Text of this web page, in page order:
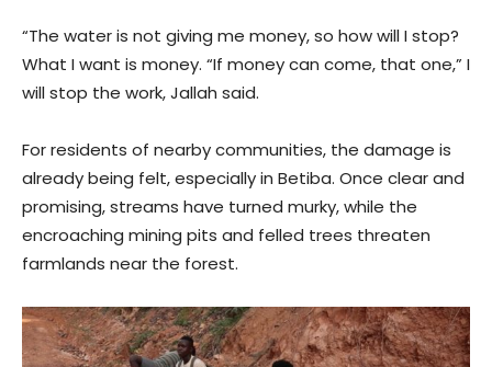
“The water is not giving me money, so how will I stop?
What I want is money. “If money can come, that one,” I
will stop the work, Jallah said.
For residents of nearby communities, the damage is
already being felt, especially in Betiba. Once clear and
promising, streams have turned murky, while the
encroaching mining pits and felled trees threaten
farmlands near the forest.